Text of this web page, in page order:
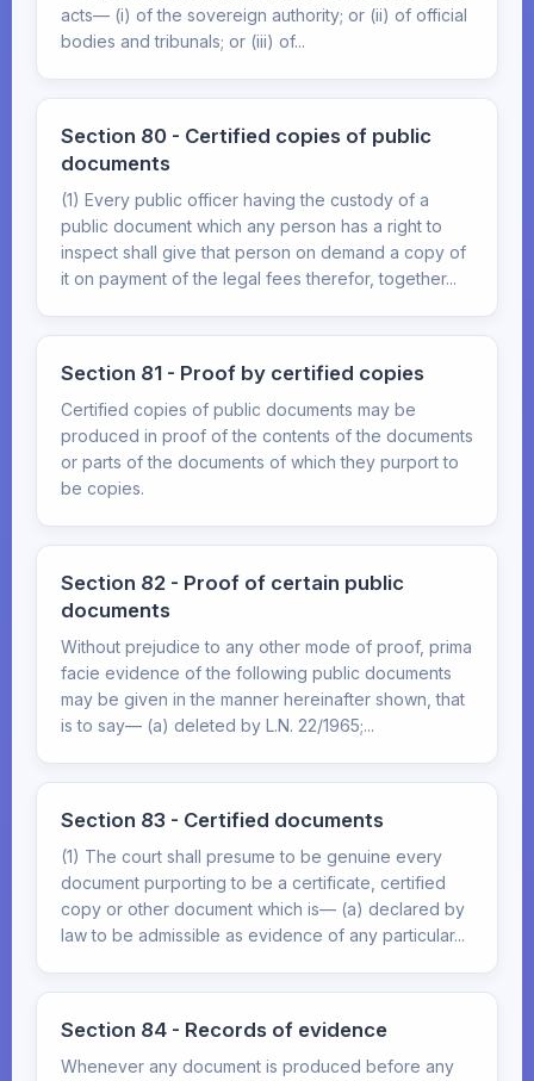
acts— (i) of the sovereign authority; or (ii) of official
bodies and tribunals; or (iii) of...
Section 80 - Certified copies of public
documents
(1) Every public officer having the custody of a
public document which any person has a right to
inspect shall give that person on demand a copy of
it on payment of the legal fees therefor, together...
Section 81 - Proof by certified copies
Certified copies of public documents may be
produced in proof of the contents of the documents
or parts of the documents of which they purport to
be copies.
Section 82 - Proof of certain public
documents
Without prejudice to any other mode of proof, prima
facie evidence of the following public documents
may be given in the manner hereinafter shown, that
is to say— (a) deleted by L.N. 22/1965;...
Section 83 - Certified documents
(1) The court shall presume to be genuine every
document purporting to be a certificate, certified
copy or other document which is— (a) declared by
law to be admissible as evidence of any particular...
Section 84 - Records of evidence
Whenever any document is produced before any